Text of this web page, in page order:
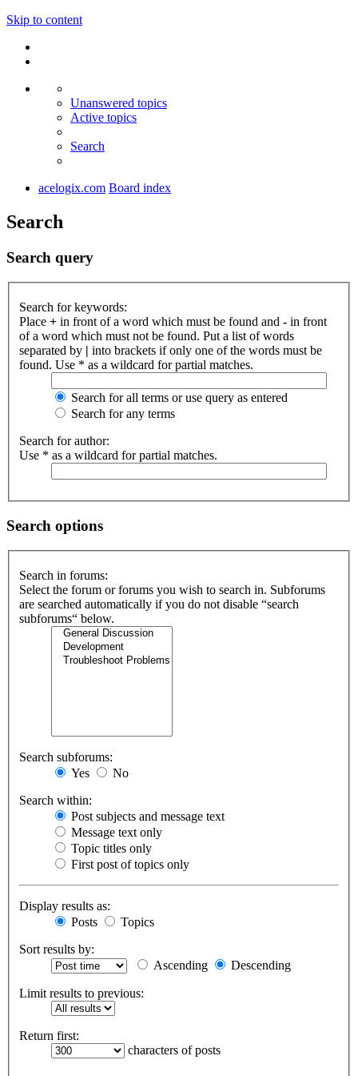
Skip to content
Unanswered topics
Active topics
Search
acelogix.com Board index
Search
Search query
Search for keywords:
Place + in front of a word which must be found and - in front
of a word which must not be found. Put a list of words
separated by | into brackets if only one of the words must be
found. Use * as a wildcard for partial matches.
Search for all terms or use query as entered
Search for any terms
Search for author:
Use * as a wildcard for partial matches.
Search options
Search in forums:
Select the forum or forums you wish to search in. Subforums
are searched automatically if you do not disable “search
subforums“ below.
Search subforums:
Yes
No
Search within:
Post subjects and message text
Message text only
Topic titles only
First post of topics only
Display results as:
Posts
Topics
Sort results by:
Ascending
Descending
Limit results to previous:
Return first:
characters of posts